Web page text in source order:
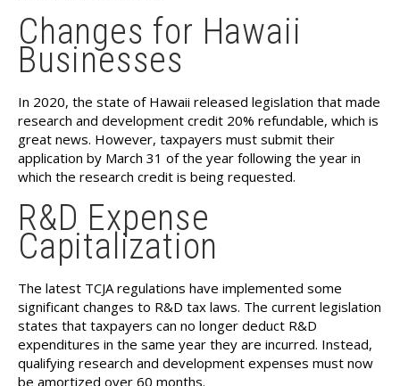
Changes for Hawaii
Businesses
In 2020, the state of Hawaii released legislation that made
research and development credit 20% refundable, which is
great news. However, taxpayers must submit their
application by March 31 of the year following the year in
which the research credit is being requested.
R&D Expense
Capitalization
The latest TCJA regulations have implemented some
significant changes to R&D tax laws. The current legislation
states that taxpayers can no longer deduct R&D
expenditures in the same year they are incurred. Instead,
qualifying research and development expenses must now
be amortized over 60 months.